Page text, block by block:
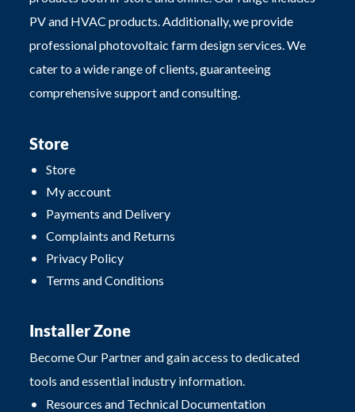
PV and HVAC products. Additionally, we provide
professional photovoltaic farm design services. We
cater to a wide range of clients, guaranteeing
comprehensive support and consulting.
Store
Store
My account
Payments and Delivery
Complaints and Returns
Privacy Policy
Terms and Conditions
Installer Zone
Become Our Partner and gain access to dedicated
tools and essential industry information.
Resources and Technical Documentation